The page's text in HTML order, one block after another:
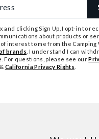
and clicking Sign Up, I opt-in to
about products or
interest to me from the Camping
brands . I understand I can
For questions, please see our
& California Privacy Rights